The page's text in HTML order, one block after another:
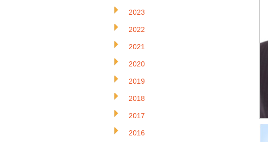
2023
2022
2021
2020
2019
2018
2017
2016